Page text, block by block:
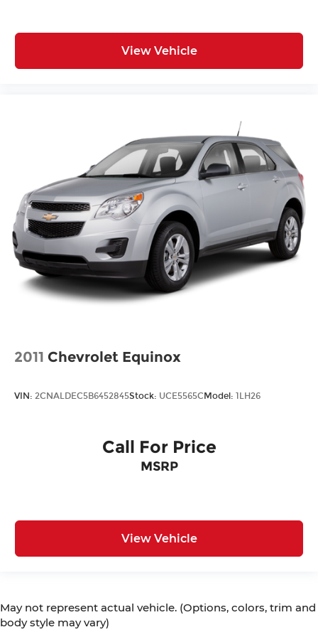
View Vehicle
2011 Chevrolet Equinox
VIN: 2CNALDEC5B6452845Stock: UCE5565CModel: 1LH26
Call For Price
MSRP
View Vehicle
May not represent actual vehicle. (Options, colors, trim and
body style may vary)